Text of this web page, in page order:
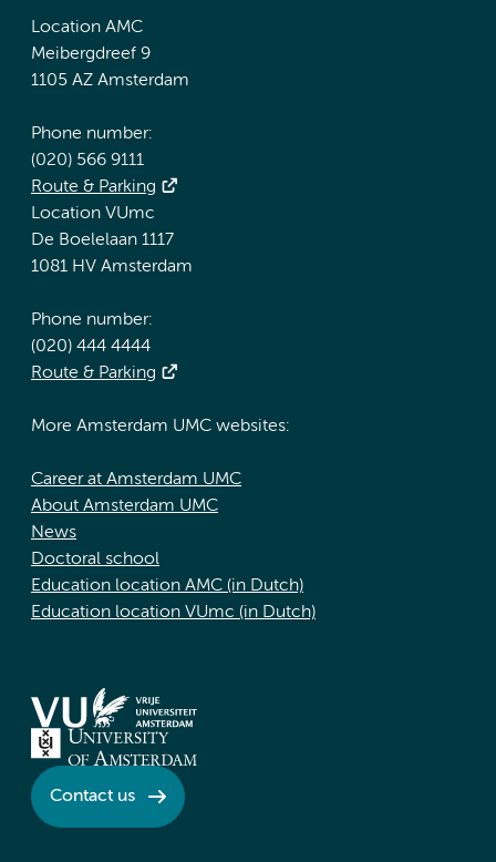
Location AMC
Meibergdreef 9
1105 AZ Amsterdam
Phone number:
(020) 566 9111
Route & Parking
Location VUmc
De Boelelaan 1117
1081 HV Amsterdam
Phone number:
(020) 444 4444
Route & Parking
More Amsterdam UMC websites:
Career at Amsterdam UMC
About Amsterdam UMC
News
Doctoral school
Education location AMC (in Dutch)
Education location VUmc (in Dutch)
Contact us